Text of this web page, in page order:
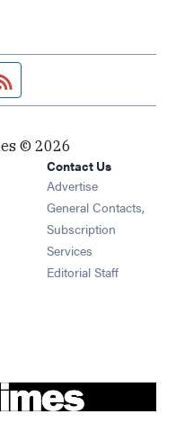
pagefeed
© 2026
in new window
in new window
in new window
in new window
Contact Us
Advertise
General Contacts,
Subscription
Services
Editorial Staff